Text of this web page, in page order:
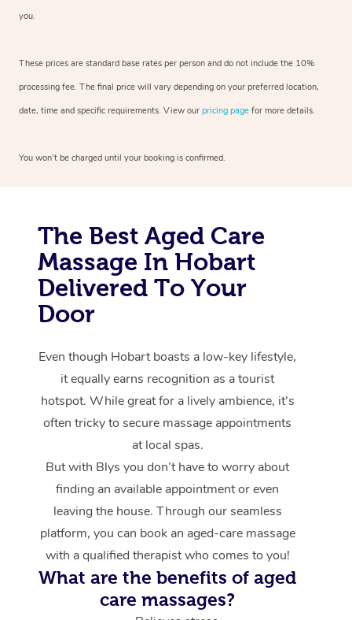
you.
These prices are standard base rates per person and do not include the 10%
processing fee. The final price will vary depending on your preferred location,
date, time and specific requirements. View our pricing page for more details.
You won’t be charged until your booking is confirmed.
The Best Aged Care
Massage In Hobart
Delivered To Your
Door
Even though Hobart boasts a low-key lifestyle,
it equally earns recognition as a tourist
hotspot. While great for a lively ambience, it's
often tricky to secure massage appointments
at local spas.
But with Blys you don’t have to worry about
finding an available appointment or even
leaving the house. Through our seamless
platform, you can book an aged-care massage
with a qualified therapist who comes to you!
What are the benefits of aged
care massages?